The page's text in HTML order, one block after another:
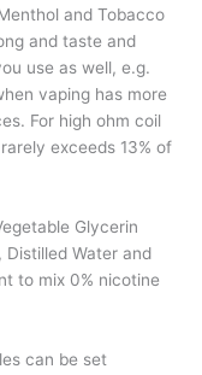
and Tobacco
and taste and
use as well, e.g.
vaping has more
For high ohm coil
exceeds 13% of
Glycerin
Water and
to mix 0% nicotine
can be set